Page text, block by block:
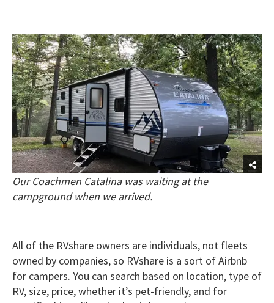
Our Coachmen Catalina was waiting at the
campground when we arrived.
All of the RVshare owners are individuals, not fleets
owned by companies, so RVshare is a sort of Airbnb
for campers. You can search based on location, type of
RV, size, price, whether it’s pet-friendly, and for